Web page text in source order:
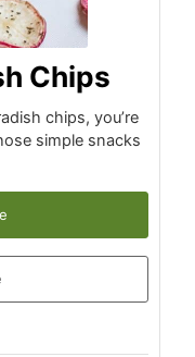
Chips
chips, you’re
simple snacks